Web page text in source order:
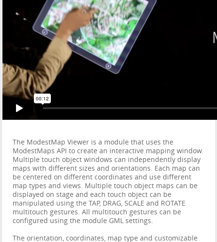
The ModestMap Viewer is a module that uses the
ModestMaps API to create an interactive mapping window.
Multiple touch object windows can independently display
maps with different sizes and orientations. Each map can
be centered on different coordinates and use different
map types and views. Multiple touch object maps can be
displayed on stage and each touch object can be
manipulated using the TAP, DRAG, SCALE and ROTATE
multitouch gestures. All multitouch gestures can be
configured using the module GML settings.
The orientation, coordinates, map type and customizable